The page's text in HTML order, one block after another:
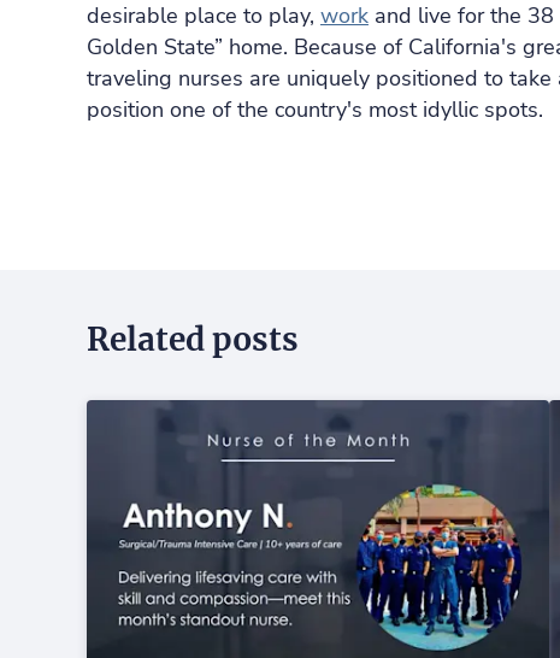
desirable place to play, work and live for the
Golden State” home. Because of California's
traveling nurses are uniquely positioned to
position one of the country's most idyllic spots.
Related posts